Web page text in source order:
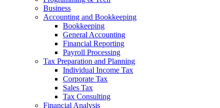
Business
Accounting and Bookkeeping
Bookkeeping
General Accounting
Financial Reporting
Payroll Processing
Tax Preparation and Planning
Individual Income Tax
Corporate Tax
Sales Tax
Tax Consulting
Financial Analysis